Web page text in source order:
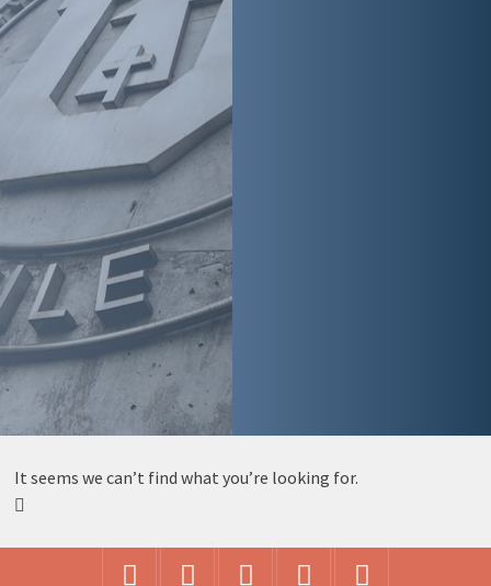
It seems we can’t find what you’re looking for.